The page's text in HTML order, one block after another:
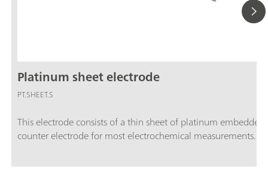
Platinum sheet electrode
PT.SHEET.S
This electrode consists of a thin sheet of platinum
counter electrode for most electrochemical measurements.